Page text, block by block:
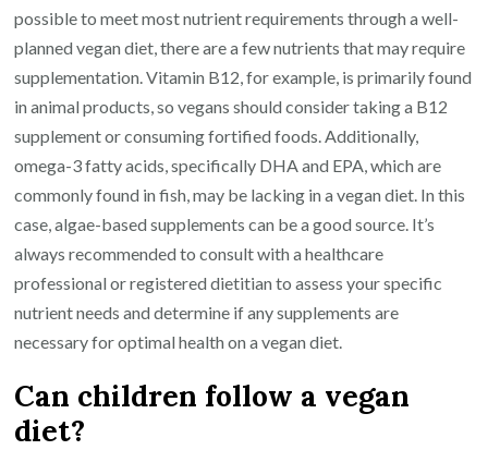
possible to meet most nutrient requirements through a well-
planned vegan diet, there are a few nutrients that may require
supplementation. Vitamin B12, for example, is primarily found
in animal products, so vegans should consider taking a B12
supplement or consuming fortified foods. Additionally,
omega-3 fatty acids, specifically DHA and EPA, which are
commonly found in fish, may be lacking in a vegan diet. In this
case, algae-based supplements can be a good source. It’s
always recommended to consult with a healthcare
professional or registered dietitian to assess your specific
nutrient needs and determine if any supplements are
necessary for optimal health on a vegan diet.
Can children follow a vegan
diet?